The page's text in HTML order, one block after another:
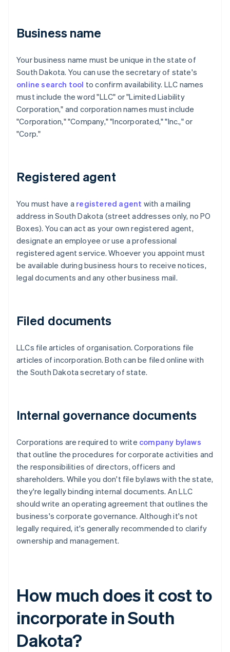
Business name
Your business name must be unique in the state of
South Dakota. You can use the secretary of state's
online search tool to confirm availability. LLC names
must include the word "LLC" or "Limited Liability
Corporation," and corporation names must include
"Corporation," "Company," "Incorporated," "Inc.," or
"Corp."
Registered agent
You must have a registered agent with a mailing
address in South Dakota (street addresses only, no PO
Boxes). You can act as your own registered agent,
designate an employee or use a professional
registered agent service. Whoever you appoint must
be available during business hours to receive notices,
legal documents and any other business mail.
Filed documents
LLCs file articles of organisation. Corporations file
articles of incorporation. Both can be filed online with
the South Dakota secretary of state.
Internal governance documents
Corporations are required to write company bylaws
that outline the procedures for corporate activities and
the responsibilities of directors, officers and
shareholders. While you don't file bylaws with the state,
they're legally binding internal documents. An LLC
should write an operating agreement that outlines the
business's corporate governance. Although it's not
legally required, it's generally recommended to clarify
ownership and management.
How much does it cost to
incorporate in South
Dakota?